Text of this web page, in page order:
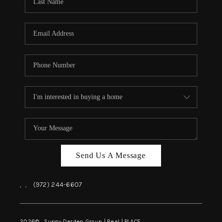
BLOG
CAREERS
CONNECT
INSTANT ONLINE
Send Us A Message
, , (972) 244-6607